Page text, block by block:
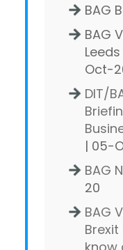
BAG
BAG
Oct-
DIT/
| 05-
BAG
20
BAG